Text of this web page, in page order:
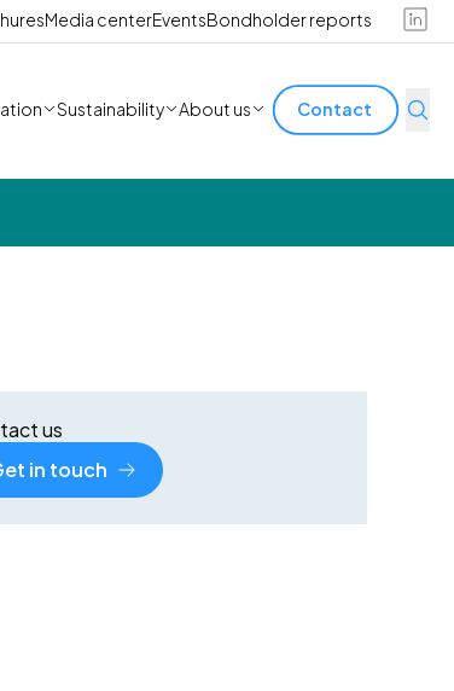
Media centerEventsBondholder reports
Sustainability About us Contact
us
in touch